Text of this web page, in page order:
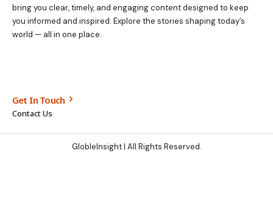
bring you clear, timely, and engaging content designed to keep
you informed and inspired. Explore the stories shaping today’s
world — all in one place.
Get In Touch
Contact Us
GlobleInsight| All Rights Reserved.